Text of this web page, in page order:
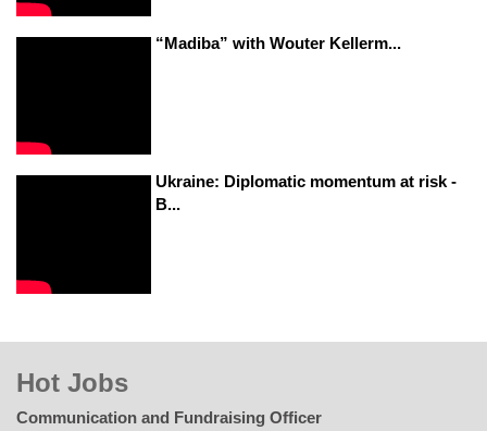
“Madiba” with Wouter Kellerm...
Ukraine: Diplomatic momentum at risk -
B...
Hot Jobs
Communication and Fundraising Officer